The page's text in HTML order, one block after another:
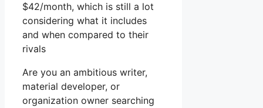
$42/month, which is still a lot
considering what it includes
and when compared to their
rivals
Are you an ambitious writer,
material developer, or
organization owner searching